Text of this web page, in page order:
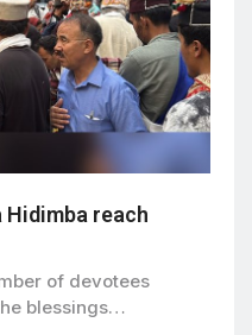
Hidimba reach
of devotees
blessings…